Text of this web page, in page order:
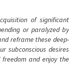
of significant
or paralyzed by
reframe these deep-
subconscious desires
and enjoy the